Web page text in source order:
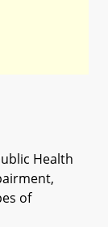
Health
of